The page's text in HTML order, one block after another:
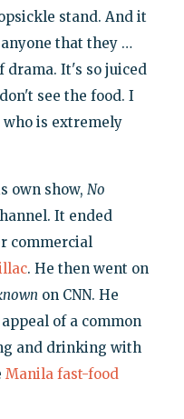
stand. And it
that they …
drama. It's so juiced
see the food. I
is extremely
own show, No
It ended
commercial
. He then went on
on CNN. He
of a common
and drinking with
Manila fast-food